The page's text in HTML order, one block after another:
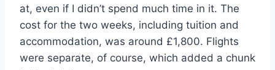
at, even if I didn’t spend much time in it. The
cost for the two weeks, including tuition and
accommodation, was around £1,800. Flights
were separate, of course, which added a chunk